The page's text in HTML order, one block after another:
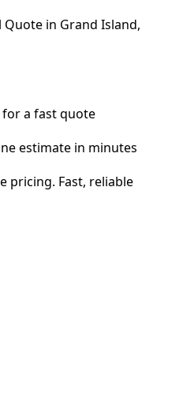
Quote in Grand Island,
a fast quote
estimate in minutes
pricing. Fast, reliable